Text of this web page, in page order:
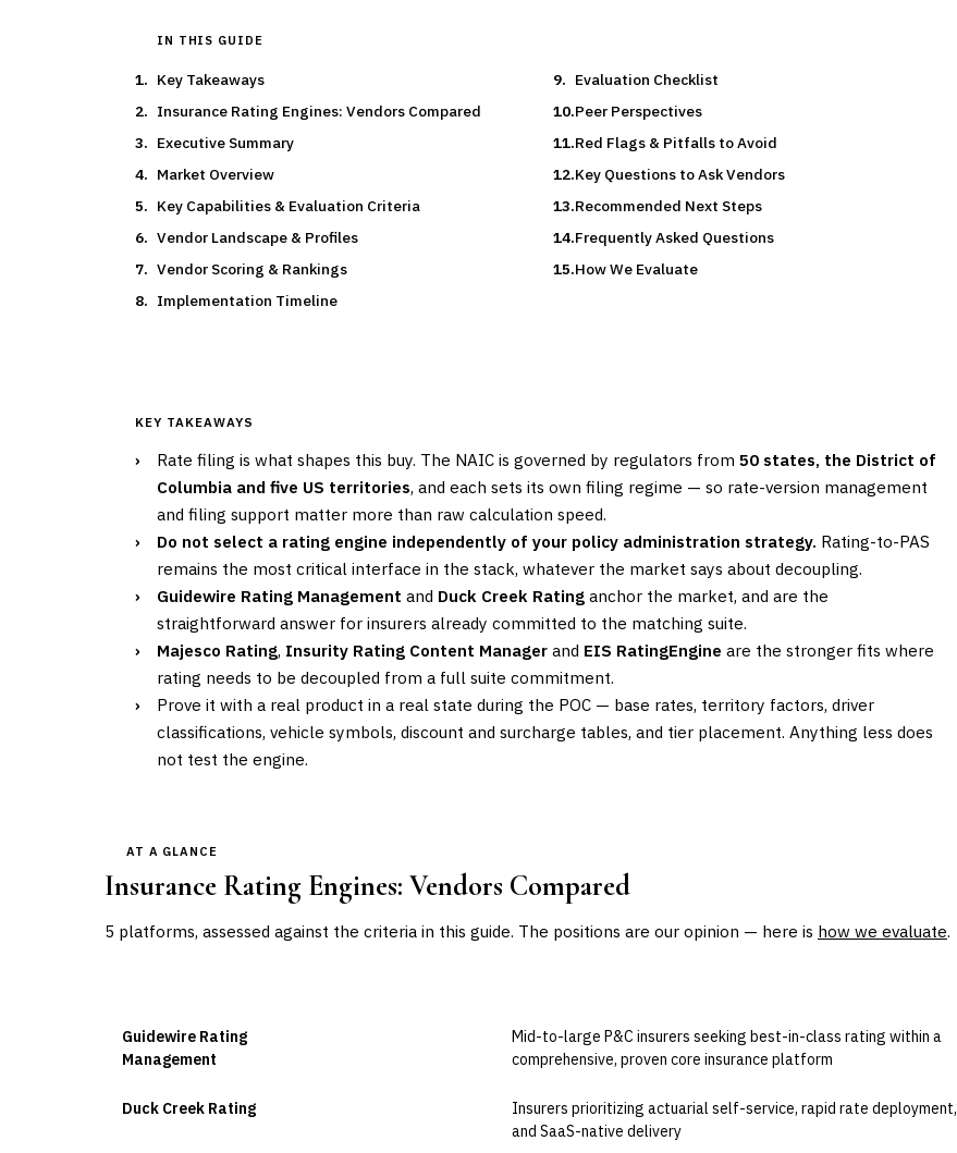
IN THIS GUIDE
Key Takeaways
Insurance Rating Engines: Vendors Compared
Executive Summary
Market Overview
Key Capabilities & Evaluation Criteria
Vendor Landscape & Profiles
Vendor Scoring & Rankings
Implementation Timeline
Evaluation Checklist
Peer Perspectives
Red Flags & Pitfalls to Avoid
Key Questions to Ask Vendors
Recommended Next Steps
Frequently Asked Questions
How We Evaluate
KEY TAKEAWAYS
› Rate filing is what shapes this buy. The NAIC is governed by regulators from 50 states, the District of
Columbia and five US territories, and each sets its own filing regime — so rate-version management
and filing support matter more than raw calculation speed.
›
Do not select a rating engine independently of your policy administration strategy. Rating-to-PAS
remains the most critical interface in the stack, whatever the market says about decoupling.
›
Guidewire Rating Management and Duck Creek Rating anchor the market, and are the
straightforward answer for insurers already committed to the matching suite.
›
Majesco Rating, Insurity Rating Content Manager and EIS RatingEngine are the stronger fits where
rating needs to be decoupled from a full suite commitment.
›
Prove it with a real product in a real state during the POC — base rates, territory factors, driver
classifications, vehicle symbols, discount and surcharge tables, and tier placement. Anything less does
not test the engine.
AT A GLANCE
Insurance Rating Engines: Vendors Compared
5 platforms, assessed against the criteria in this guide. The positions are our opinion — here is how we evaluate.
Guidewire Rating
Management
Mid-to-large P&C insurers seeking best-in-class rating within a
comprehensive, proven core insurance platform
Duck Creek Rating
Insurers prioritizing actuarial self-service, rapid rate deployment,
and SaaS-native delivery